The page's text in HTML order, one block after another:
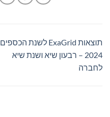
תוצאות ExaGrid לשנת הכספים
2024 – רבעון שיא ושנת שיא
לחברה